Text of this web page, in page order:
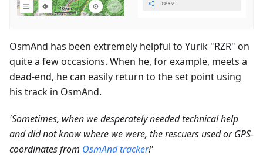
OsmAnd has been extremely helpful to Yurik "RZR" on
quite a few occasions. When he, for example, meets a
dead-end, he can easily return to the set point using
his track in OsmAnd.
'Sometimes, when we desperately needed technical help
and did not know where we were, the rescuers used or GPS-
coordinates from OsmAnd tracker!'